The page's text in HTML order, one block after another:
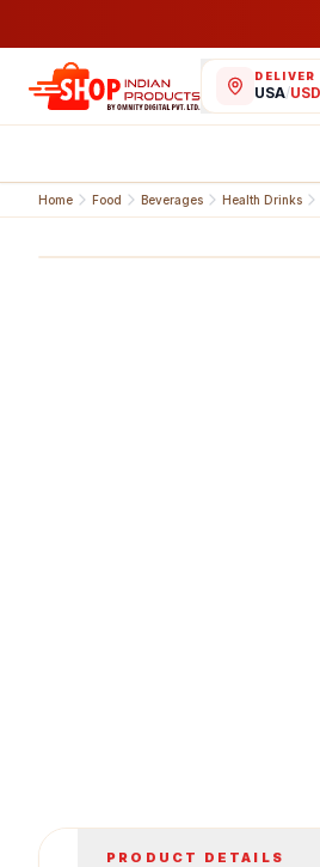
DELIVER
USA/USD
Home Food Beverages Health Drinks
Herbal Canada Loki Amla
PRODUCT DETAILS